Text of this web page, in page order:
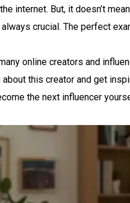
internet. But, it doesn’t
crucial. The perfect
online creators and
about this creator and get
the next influencer